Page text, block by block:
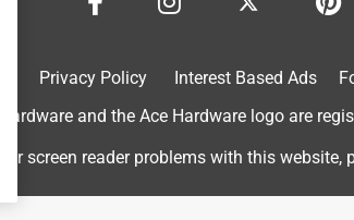
Privacy Policy Interest Based Ads
and the Ace Hardware logo are
For screen reader problems with this website,